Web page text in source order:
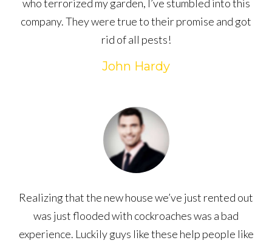
who terrorized my garden, I’ve stumbled into this
company. They were true to their promise and got
rid of all pests!
John Hardy
Realizing that the new house we’ve just rented out
was just flooded with cockroaches was a bad
experience. Luckily guys like these help people like